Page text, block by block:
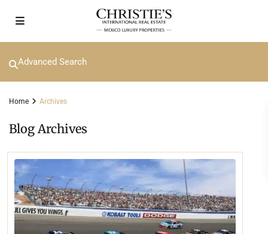
Advanced Search
Home Archives
Blog Archives